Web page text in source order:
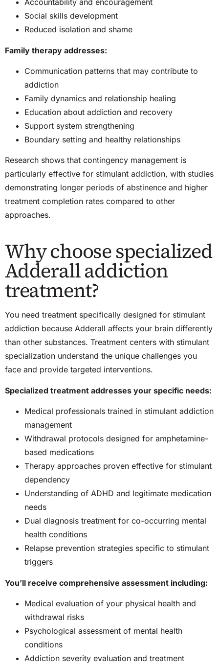
Accountability and encouragement
Social skills development
Reduced isolation and shame
Family therapy addresses:
Communication patterns that may contribute to
addiction
Family dynamics and relationship healing
Education about addiction and recovery
Support system strengthening
Boundary setting and healthy relationships
Research shows that contingency management is
particularly effective for stimulant addiction, with studies
demonstrating longer periods of abstinence and higher
treatment completion rates compared to other
approaches.
Why choose specialized
Adderall addiction
treatment?
You need treatment specifically designed for stimulant
addiction because Adderall affects your brain differently
than other substances. Treatment centers with stimulant
specialization understand the unique challenges you
face and provide targeted interventions.
Specialized treatment addresses your specific needs:
Medical professionals trained in stimulant addiction
management
Withdrawal protocols designed for amphetamine-
based medications
Therapy approaches proven effective for stimulant
dependency
Understanding of ADHD and legitimate medication
needs
Dual diagnosis treatment for co-occurring mental
health conditions
Relapse prevention strategies specific to stimulant
triggers
You’ll receive comprehensive assessment including:
Medical evaluation of your physical health and
withdrawal risks
Psychological assessment of mental health
conditions
Addiction severity evaluation and treatment